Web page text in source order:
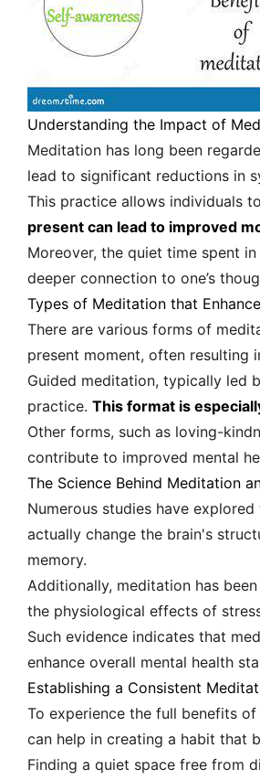
Understanding the Impact of
Meditation has long been
lead to significant reductions in
This practice allows individuals
present can lead to improved
Moreover, the quiet time spent
deeper connection to one’s
Types of Meditation that
There are various forms of
present moment, often resulting
Guided meditation, typically led
practice. This format is
Other forms, such as loving-
contribute to improved mental
The Science Behind Meditation
Numerous studies have
actually change the brain's
memory.
Additionally, meditation has
the physiological effects of
Such evidence indicates that
enhance overall mental health
Establishing a Consistent
To experience the full benefits
can help in creating a habit that
Finding a quiet space free from